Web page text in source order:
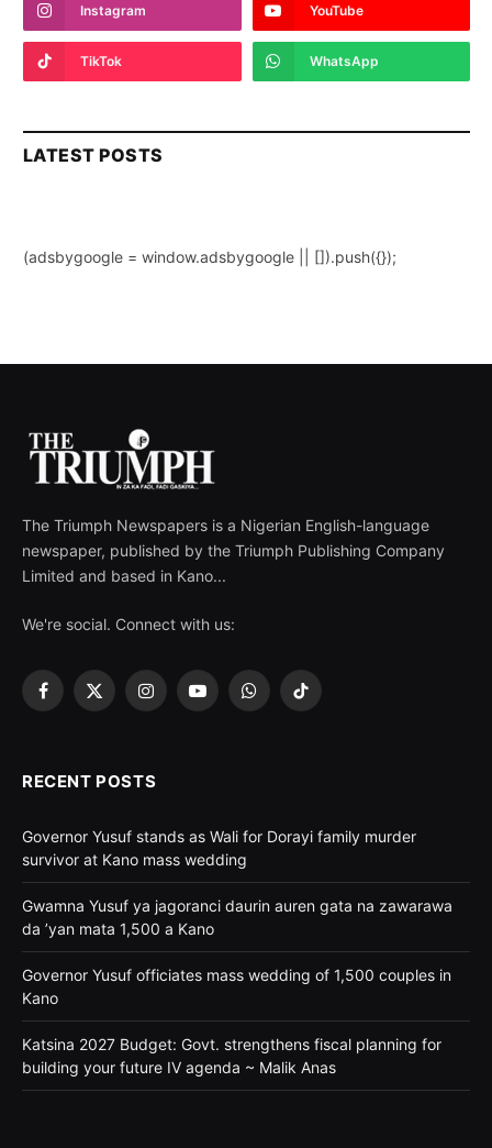
Instagram YouTube
TikTok WhatsApp
LATEST POSTS
(adsbygoogle = window.adsbygoogle || []).push({});
The Triumph Newspapers is a Nigerian English-language
newspaper, published by the Triumph Publishing Company
Limited and based in Kano...
We're social. Connect with us:
Facebook
X
InstagramYouTubeWhatsApp
TikTok
RECENT POSTS
Governor Yusuf stands as Wali for Dorayi family murder
survivor at Kano mass wedding
Gwamna Yusuf ya jagoranci daurin auren gata na zawarawa
da ’yan mata 1,500 a Kano
Governor Yusuf officiates mass wedding of 1,500 couples in
Kano
Katsina 2027 Budget: Govt. strengthens fiscal planning for
building your future IV agenda ~ Malik Anas